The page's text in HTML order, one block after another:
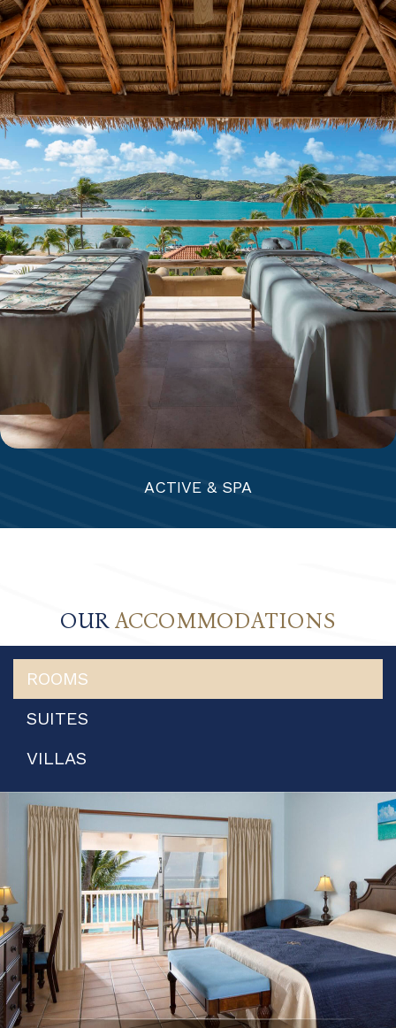
TRANQUILITY BODY & SOUL SPA
Massage Treatments | Facials | Body Therapies |
Hair & Nail Salon
24 HOUR FITNESS CENTER
Free Weights | Yoga | Strength Training
ALL-INCLUSIVE WATER SPORTS
Hobie Cats | Pedal Boats | Kayaks | Paddle
Boards | Snorkeling | Water Hammocks
PICKLEBALL & TENNIS
3 Pickleball | 4 Tennis | Lit For Night Play
ACTIVE & SPA
OURACCOMMODATIONS
ROOMS
SUITES
VILLAS